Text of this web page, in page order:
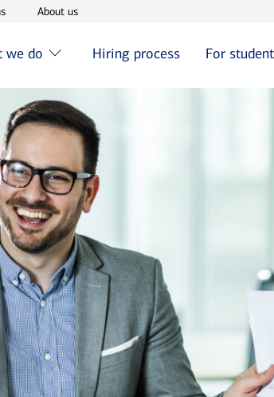
Opens in new window
About usOpens in new window
we do Hiring process For